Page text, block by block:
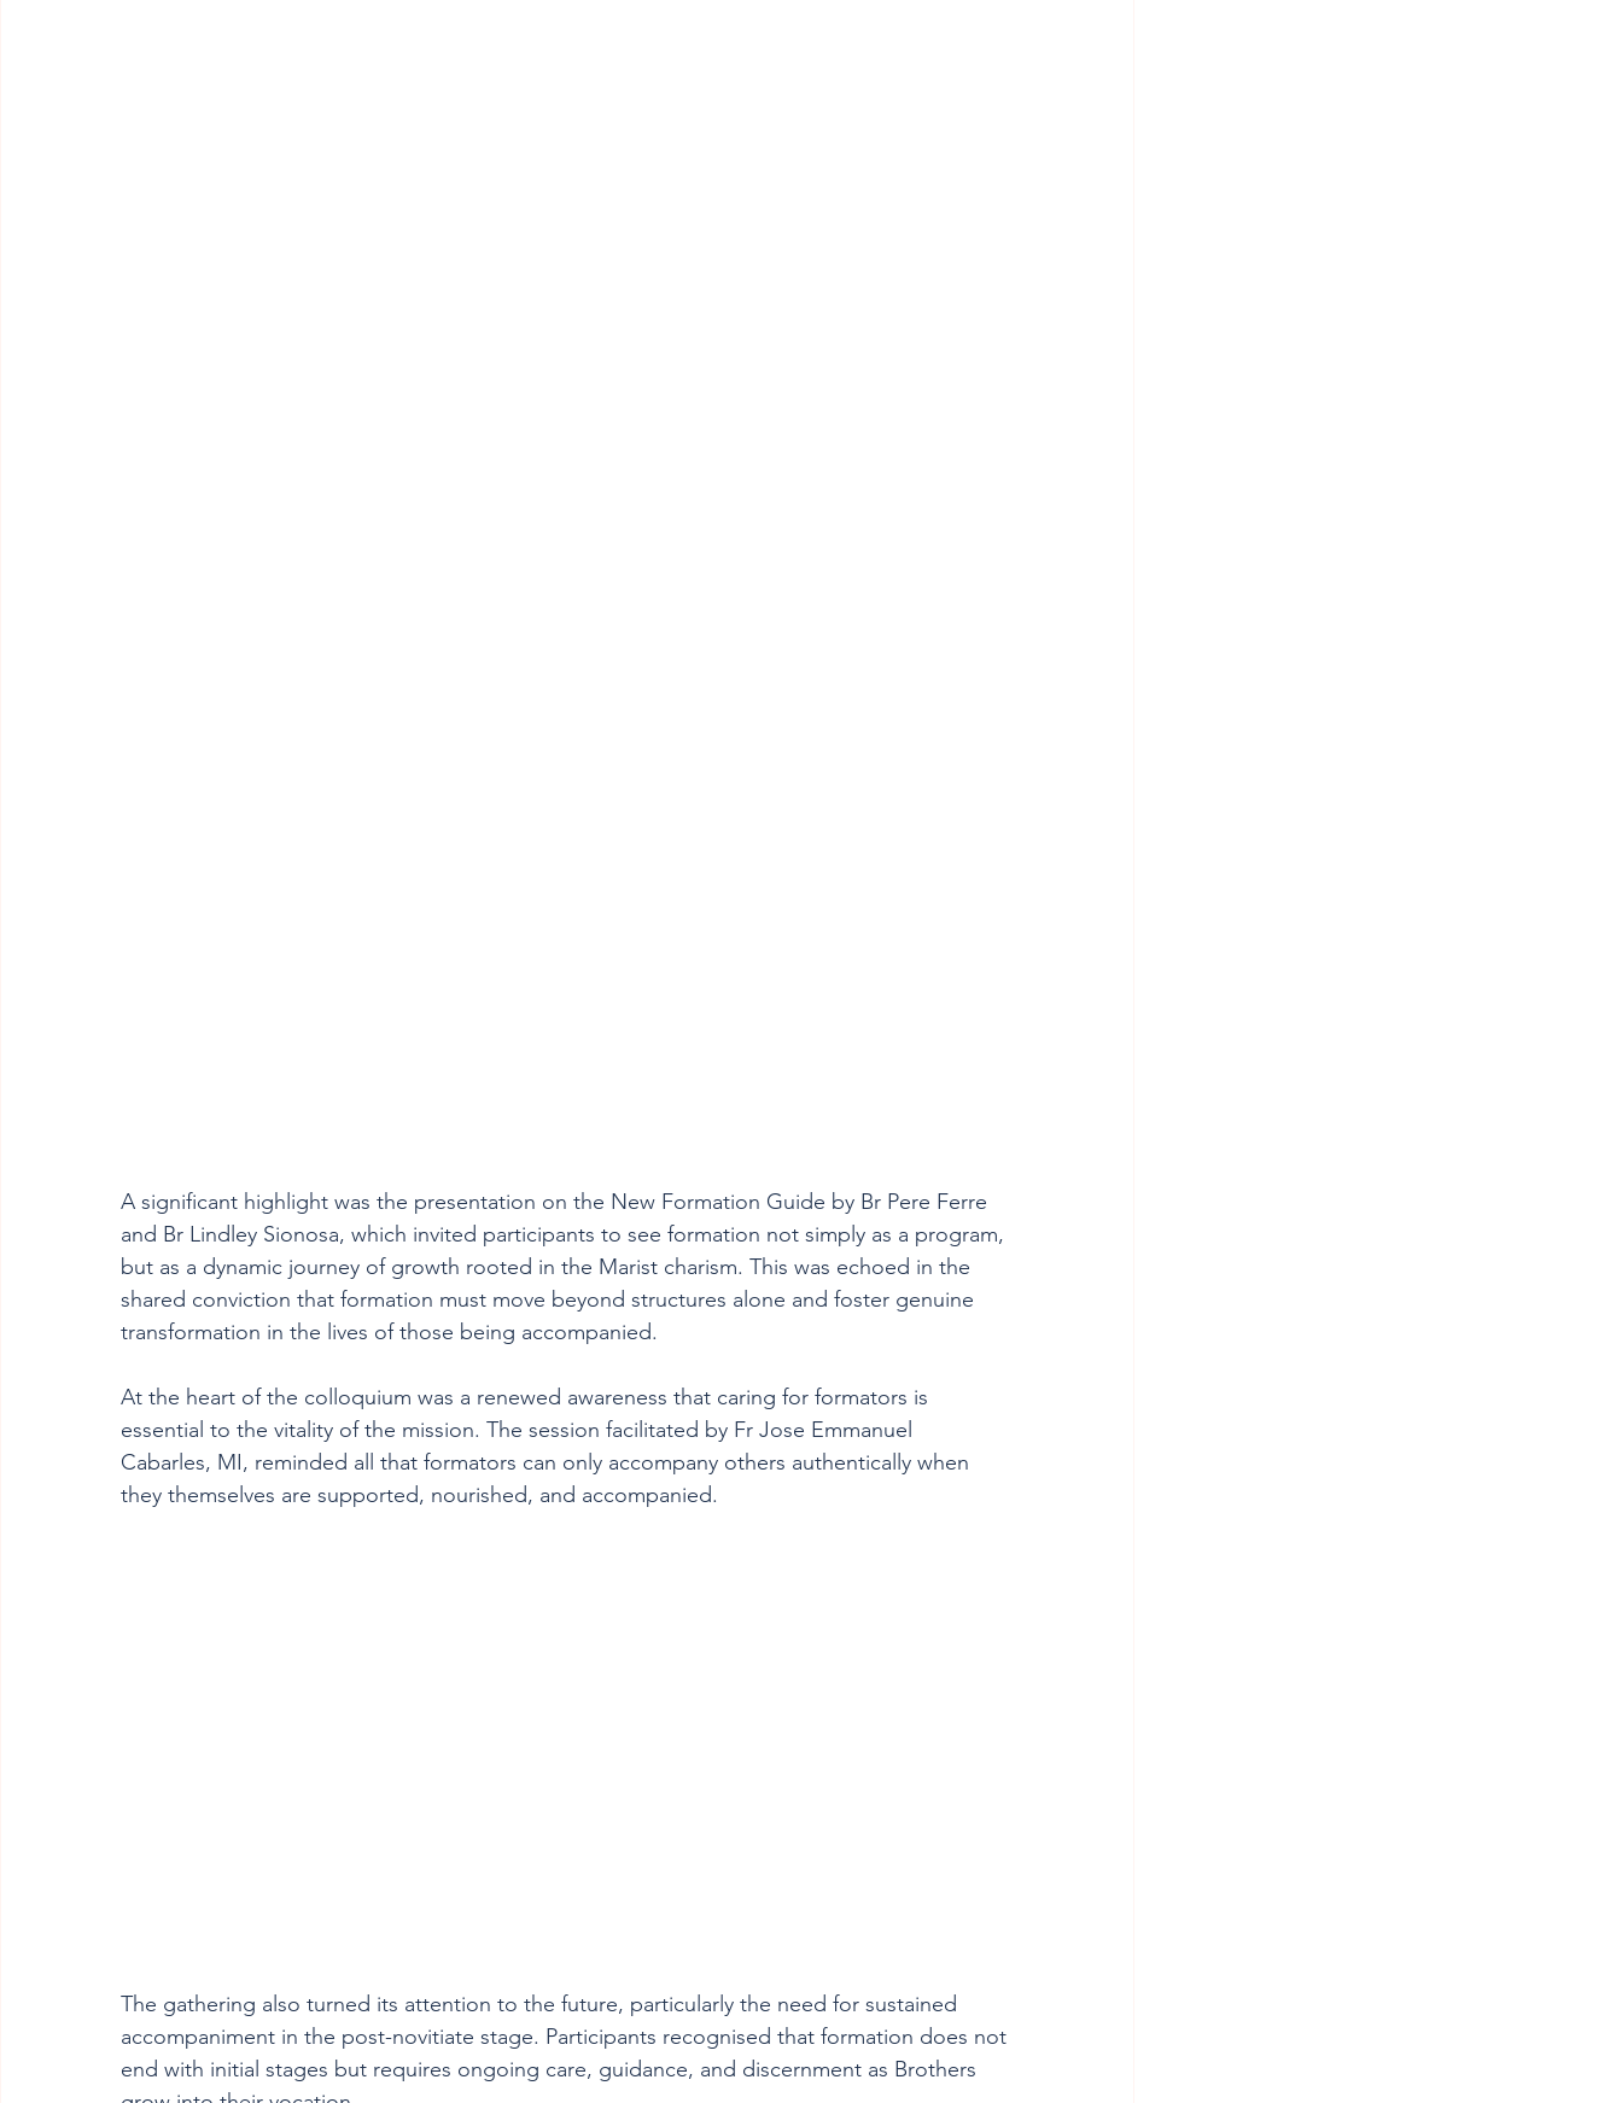
A significant highlight was the presentation on the New Formation Guide by Br Pere Ferre
and Br Lindley Sionosa, which invited participants to see formation not simply as a program,
but as a dynamic journey of growth rooted in the Marist charism. This was echoed in the
shared conviction that formation must move beyond structures alone and foster genuine
transformation in the lives of those being accompanied.
At the heart of the colloquium was a renewed awareness that caring for formators is
essential to the vitality of the mission. The session facilitated by Fr Jose Emmanuel
Cabarles, MI, reminded all that formators can only accompany others authentically when
they themselves are supported, nourished, and accompanied.
The gathering also turned its attention to the future, particularly the need for sustained
accompaniment in the post-novitiate stage. Participants recognised that formation does not
end with initial stages but requires ongoing care, guidance, and discernment as Brothers